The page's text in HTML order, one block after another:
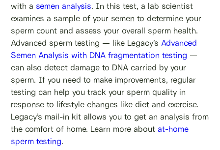
with a semen analysis. In this test, a lab scientist
examines a sample of your semen to determine your
sperm count and assess your overall sperm health.
Advanced sperm testing — like Legacy’s Advanced
Semen Analysis with DNA fragmentation testing —
can also detect damage to DNA carried by your
sperm. If you need to make improvements, regular
testing can help you track your sperm quality in
response to lifestyle changes like diet and exercise.
Legacy’s mail-in kit allows you to get an analysis from
the comfort of home. Learn more about at-home
sperm testing.